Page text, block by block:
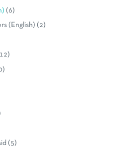
(6)
(English) (2)
(5)